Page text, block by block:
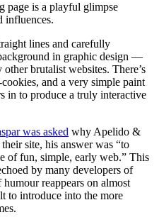
page is a playful glimpse
influences.
lines and carefully
in graphic design —
brutalist websites. There’s
and a very simple paint
in to produce a truly interactive
was asked why Apelido &
site, his answer was “to
of fun, simple, early web.” This
by many developers of
reappears on almost
to introduce into the more